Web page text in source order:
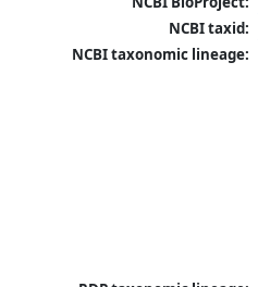
NCBI taxid:
NCBI taxonomic lineage: